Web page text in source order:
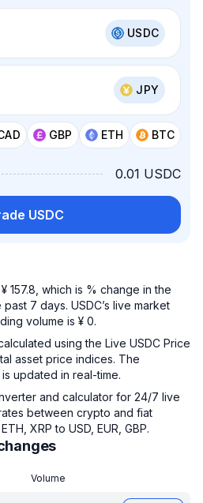
USDC
JPY
GBP ETH BTC
0.01 USDC
USDC
157.8, which is % change in the
7 days. USDC’s live market
volume is ¥ 0.
using the Live USDC Price
asset price indices. The
updated in real-time.
and calculator for 24/7 live
between crypto and fiat
XRP to USD, EUR, GBP.
Volume